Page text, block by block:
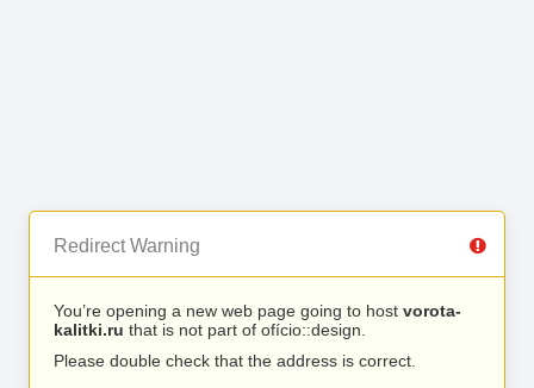
Redirect Warning
You’re opening a new web page going to host vorota-
kalitki.ru that is not part of ofício::design.
Please double check that the address is correct.